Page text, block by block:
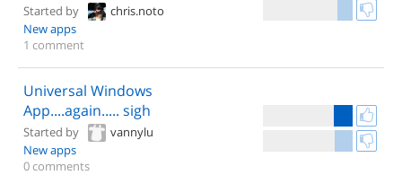
Started by
chris.noto
New apps
1 comment
Universal Windows
App....again..... sigh
Started by
vannylu
New apps
0 comments